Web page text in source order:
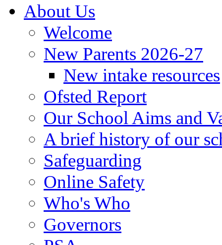
About Us
Welcome
New Parents 2026-27
New intake resources
Ofsted Report
Our School Aims and
A brief history of our
Safeguarding
Online Safety
Who's Who
Governors